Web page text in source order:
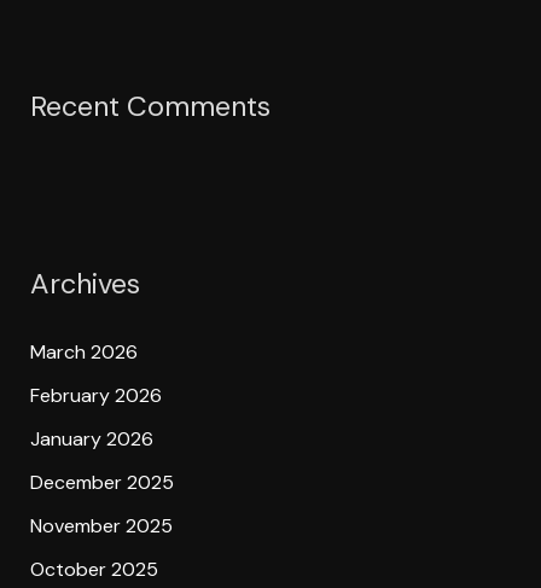
Recent Comments
Archives
March 2026
February 2026
January 2026
December 2025
November 2025
October 2025